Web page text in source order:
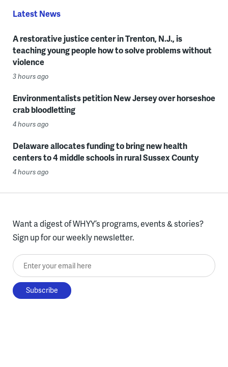
Latest News
A restorative justice center in Trenton, N.J., is
teaching young people how to solve problems without
violence
3 hours ago
Environmentalists petition New Jersey over horseshoe
crab bloodletting
4 hours ago
Delaware allocates funding to bring new health
centers to 4 middle schools in rural Sussex County
4 hours ago
Want a digest of WHYY’s programs, events & stories?
Sign up for our weekly newsletter.
Enter your email here